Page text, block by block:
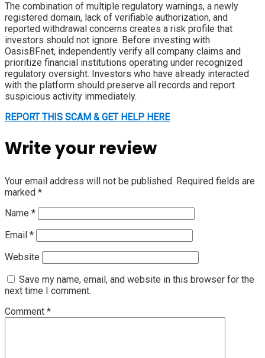
The combination of multiple regulatory warnings, a newly
registered domain, lack of verifiable authorization, and
reported withdrawal concerns creates a risk profile that
investors should not ignore. Before investing with
OasisBF.net, independently verify all company claims and
prioritize financial institutions operating under recognized
regulatory oversight. Investors who have already interacted
with the platform should preserve all records and report
suspicious activity immediately.
REPORT THIS SCAM & GET HELP HERE
Write your review
Your email address will not be published. Required fields are
marked *
Name *
Email *
Website
Save my name, email, and website in this browser for the
next time I comment.
Comment *